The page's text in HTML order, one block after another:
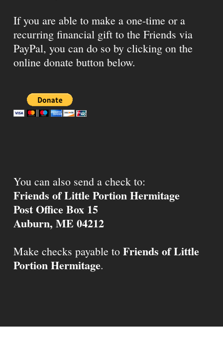
If you are able to make a one-time or a
recurring financial gift to the Friends via
PayPal, you can do so by clicking on the
online donate button below.
You can also send a check to:
Friends of Little Portion Hermitage
Post Office Box 15
Auburn, ME 04212
Make checks payable to Friends of Little
Portion Hermitage.